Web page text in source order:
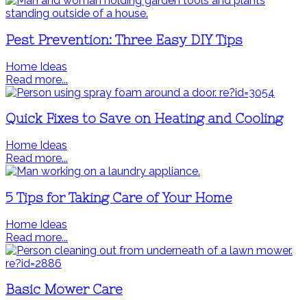
Pest Prevention: Three Easy DIY Tips
Home Ideas
Read more...
Quick Fixes to Save on Heating and Cooling
Home Ideas
Read more...
5 Tips for Taking Care of Your Home
Home Ideas
Read more...
Basic Mower Care